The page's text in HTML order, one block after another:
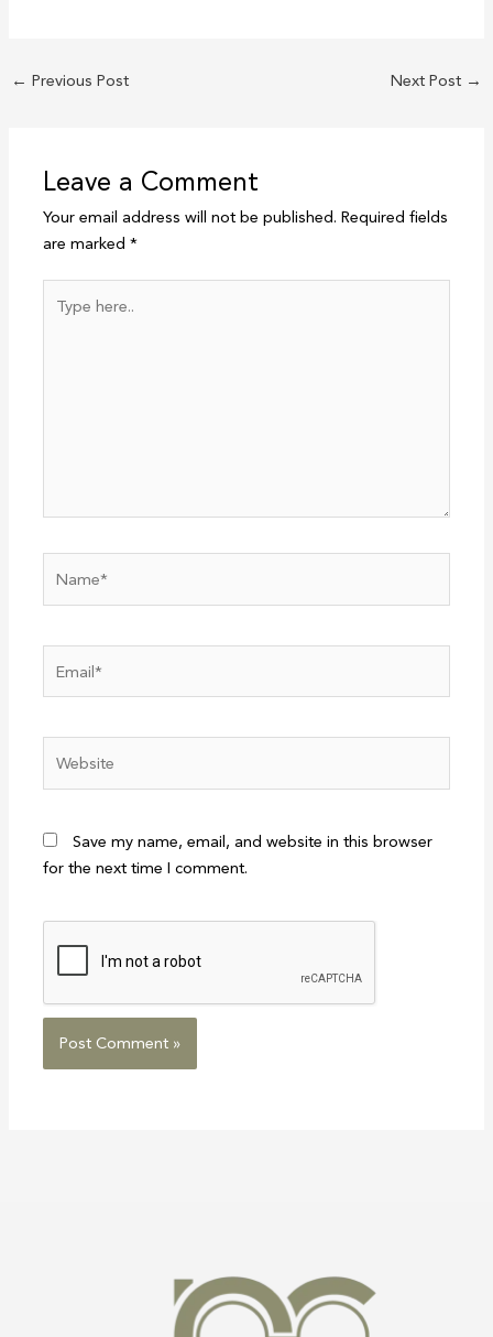
← Previous Post Next Post →
Leave a Comment
Your email address will not be published. Required fields
are marked*
here..
Save my name, email, and website in this browser
for the next time I comment.